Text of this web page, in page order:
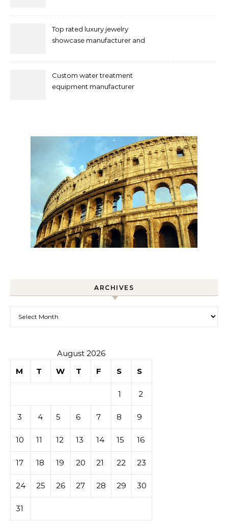
Top rated luxury jewelry
showcase manufacturer and
Custom water treatment
equipment manufacturer
ARCHIVES
August 2026
M
T W T F S S
1 2
3 4 5 6 7 8 9
10 11 12 13 14 15 16
17 18 19 20 21 22 23
24 25 26 27 28 29 30
31